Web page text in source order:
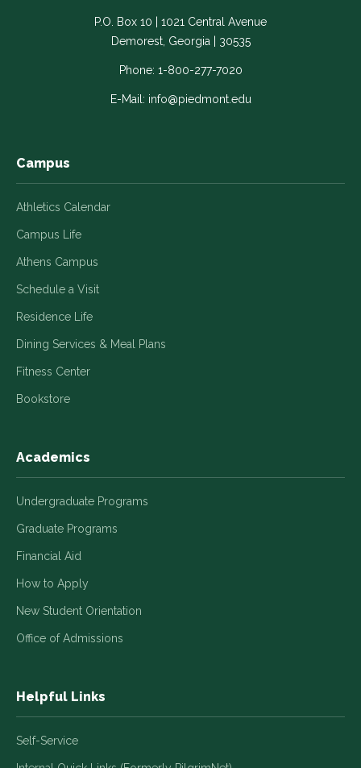
-
Link
opens
new
-
Link
opens
in
a
new
-
Link
opens
in
a
new
-
Link
opens
in
new
Link
opens
in
a
new
P.O. Box 10 | 1021 Central Avenue
Demorest, Georgia | 30535
Phone: 1-800-277-7020
E-Mail: info@piedmont.edu
Campus
Athletics Calendar
Campus Life
Athens Campus
Schedule a Visit
Residence Life
Dining Services & Meal Plans
Fitness Center
Bookstore
Academics
Undergraduate Programs
Graduate Programs
Financial Aid
How to Apply
New Student Orientation
Office of Admissions
Helpful Links
Self-Service